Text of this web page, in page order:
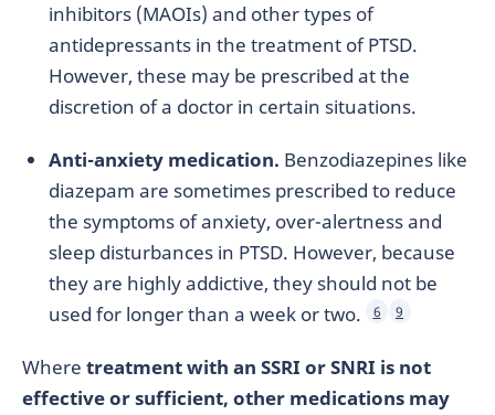
inhibitors (MAOIs) and other types of
antidepressants in the treatment of PTSD.
However, these may be prescribed at the
discretion of a doctor in certain situations.
Anti-anxiety medication. Benzodiazepines like
diazepam are sometimes prescribed to reduce
the symptoms of anxiety, over-alertness and
sleep disturbances in PTSD. However, because
they are highly addictive, they should not be
used for longer than a week or two.
6 9
Where treatment with an SSRI or SNRI is not
effective or sufficient, other medications may